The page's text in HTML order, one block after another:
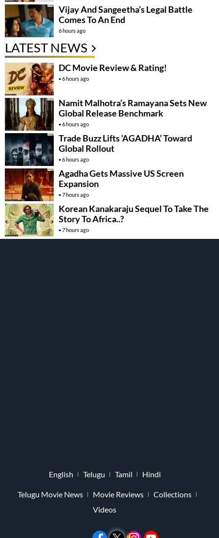
Vijay And Sangeetha’s Legal Battle
Comes To An End
6 hours ago
LATEST NEWS
DC Movie Review & Rating!
6 hours ago
Namit Malhotra’s Ramayana Sets New
Global Release Benchmark
6 hours ago
Trade Buzz Lifts ‘AGADHA’ Toward
Global Rollout
6 hours ago
Agadha Gets Massive US Screen
Expansion
7 hours ago
Korean Kanakaraju Sequel To Take The
Story To Africa..?
7 hours ago
English Telugu Tamil Hindi
Telugu Movie News Movie Reviews
Collections
Videos